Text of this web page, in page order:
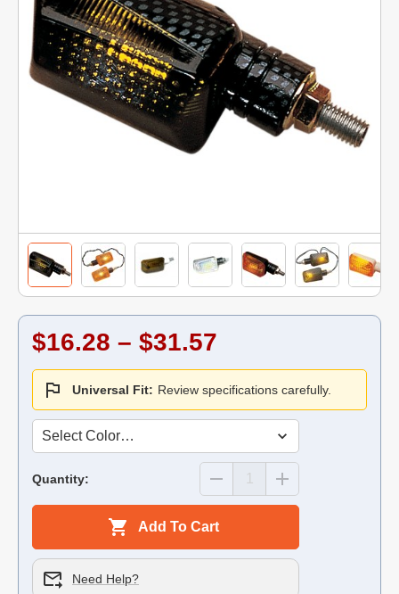
$16.28 – $31.57
Universal Fit: Review specifications carefully.
Quantity:
Add To Cart
Need Help?